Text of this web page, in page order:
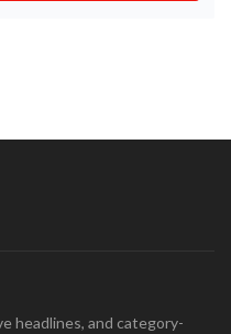
headlines, and category-